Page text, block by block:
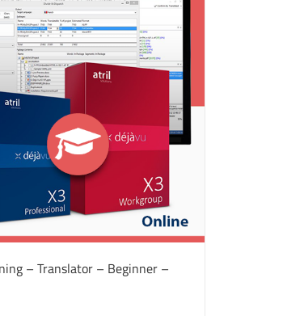
– Translator – Beginner –